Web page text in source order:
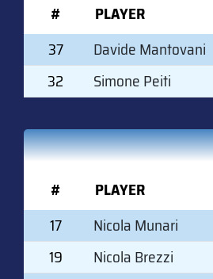
#
PLAYER
37
Davide Mantovani
32
Simone Peiti
#
PLAYER
17
Nicola Munari
19
Nicola Brezzi